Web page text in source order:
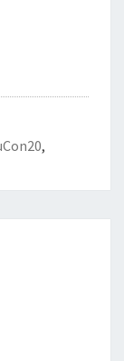
,